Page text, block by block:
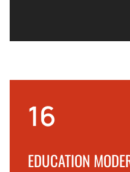
16
EDUCATION